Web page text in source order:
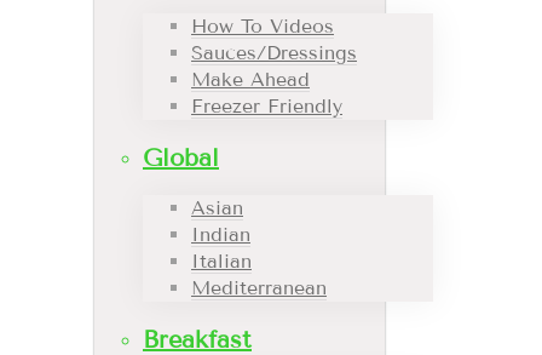
How To Videos
Sauces/Dressings
Make Ahead
Freezer Friendly
Global
Asian
Indian
Italian
Mediterranean
Breakfast